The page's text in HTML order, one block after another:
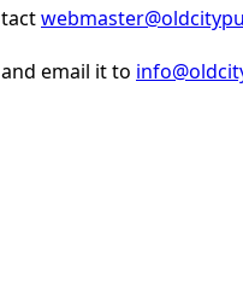
email it to